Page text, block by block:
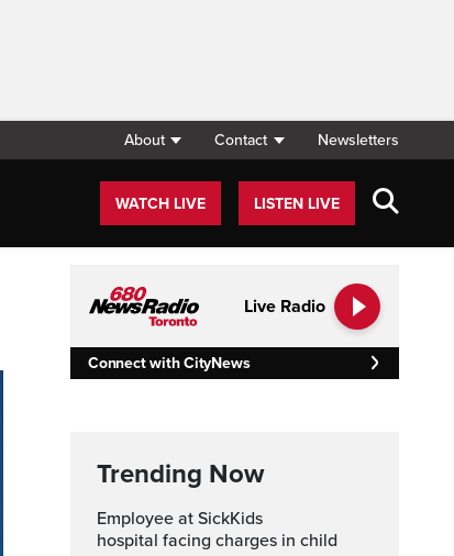
About Contact Newsletters
WATCH LIVE LISTEN LIVE
Live Radio
Connect with CityNews
Trending Now
Employee at SickKids
hospital facing charges in child